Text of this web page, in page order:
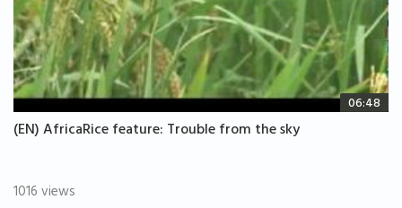
06:48
(EN) AfricaRice feature: Trouble from the sky
1016 views